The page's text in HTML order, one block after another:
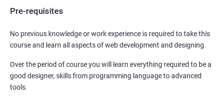
Pre-requisites
No previous knowledge or work experience is required to take this
course and learn all aspects of web development and designing.
Over the period of course you will learn everything required to be a
good designer, skills from programming language to advanced
tools.